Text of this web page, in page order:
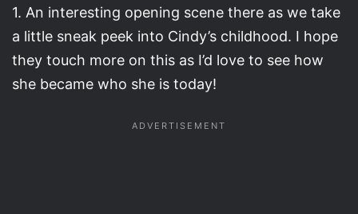
1. An interesting opening scene there as we take
a little sneak peek into Cindy’s childhood. I hope
they touch more on this as I’d love to see how
she became who she is today!